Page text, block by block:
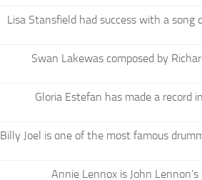
Lisa Stansfield had success with a song
Swan Lakewas composed by
Gloria Estefan has made a record
Billy Joel is one of the most famous
Annie Lennox is John Lennon’s